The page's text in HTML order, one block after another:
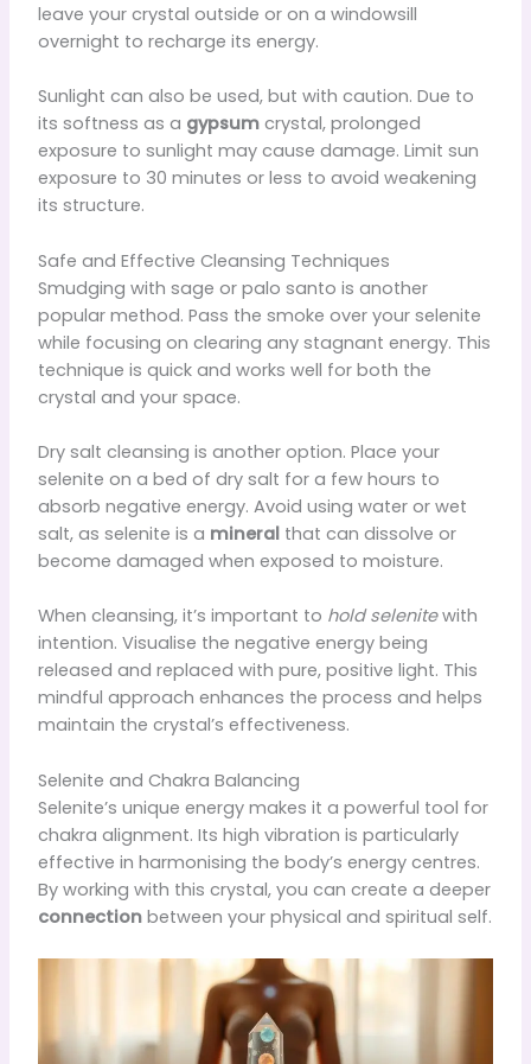
leave your crystal outside or on a windowsill
overnight to recharge its energy.
Sunlight can also be used, but with caution. Due to
its softness as a gypsumcrystal, prolonged
exposure to sunlight may cause damage. Limit sun
exposure to 30 minutes or less to avoid weakening
its structure.
Safe and Effective Cleansing Techniques
Smudging with sage or palo santo is another
popular method. Pass the smoke over your selenite
while focusing on clearing any stagnant energy. This
technique is quick and works well for both the
crystal and your space.
Dry salt cleansing is another option. Place your
selenite on a bed of dry salt for a few hours to
absorb negative energy. Avoid using water or wet
salt, as selenite is a mineralthat can dissolve or
become damaged when exposed to moisture.
When cleansing, it’s important to hold selenitewith
intention. Visualise the negative energy being
released and replaced with pure, positive light. This
mindful approach enhances the process and helps
maintain the crystal’s effectiveness.
Selenite and Chakra Balancing
Selenite’s unique energy makes it a powerful tool for
chakra alignment. Its high vibration is particularly
effective in harmonising the body’s energy centres.
By working with this crystal, you can create a deeper
connectionbetween your physical and spiritual self.